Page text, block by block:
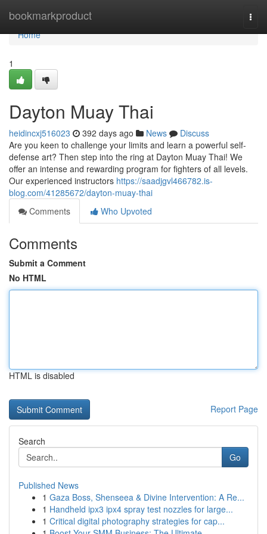
bookmarkproduct
Home
Home
1
Dayton Muay Thai
heidincxj516023 392 days ago News
Discuss
Are you keen to challenge your limits and learn a powerful self-
defense art? Then step into the ring at Dayton Muay Thai! We
offer an intense and rewarding program for fighters of all levels.
Our experienced instructors https://saadjgvl466782.is-
blog.com/41285672/dayton-muay-thai
Comments
Who Upvoted
Comments
Submit a Comment
No HTML
HTML is disabled
Report Page
Search
Go
Published News
1 Gaza Boss, Shenseea & Divine Intervention: A Re...
1 Handheld ipx3 ipx4 spray test nozzles for large...
1 Critical digital photography strategies for cap...